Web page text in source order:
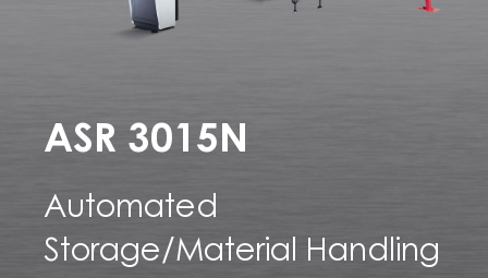
ASR 3015N
Automated
Storage/Material Handling